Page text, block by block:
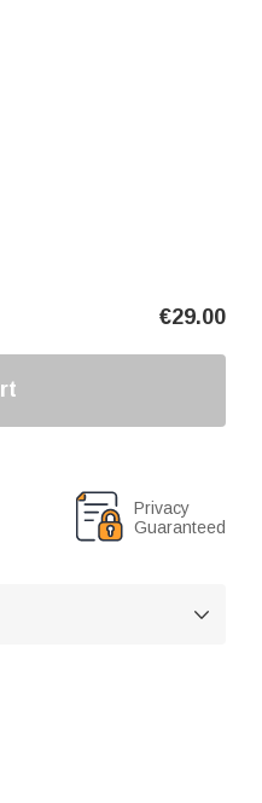
€29.00
Privacy
Guaranteed
